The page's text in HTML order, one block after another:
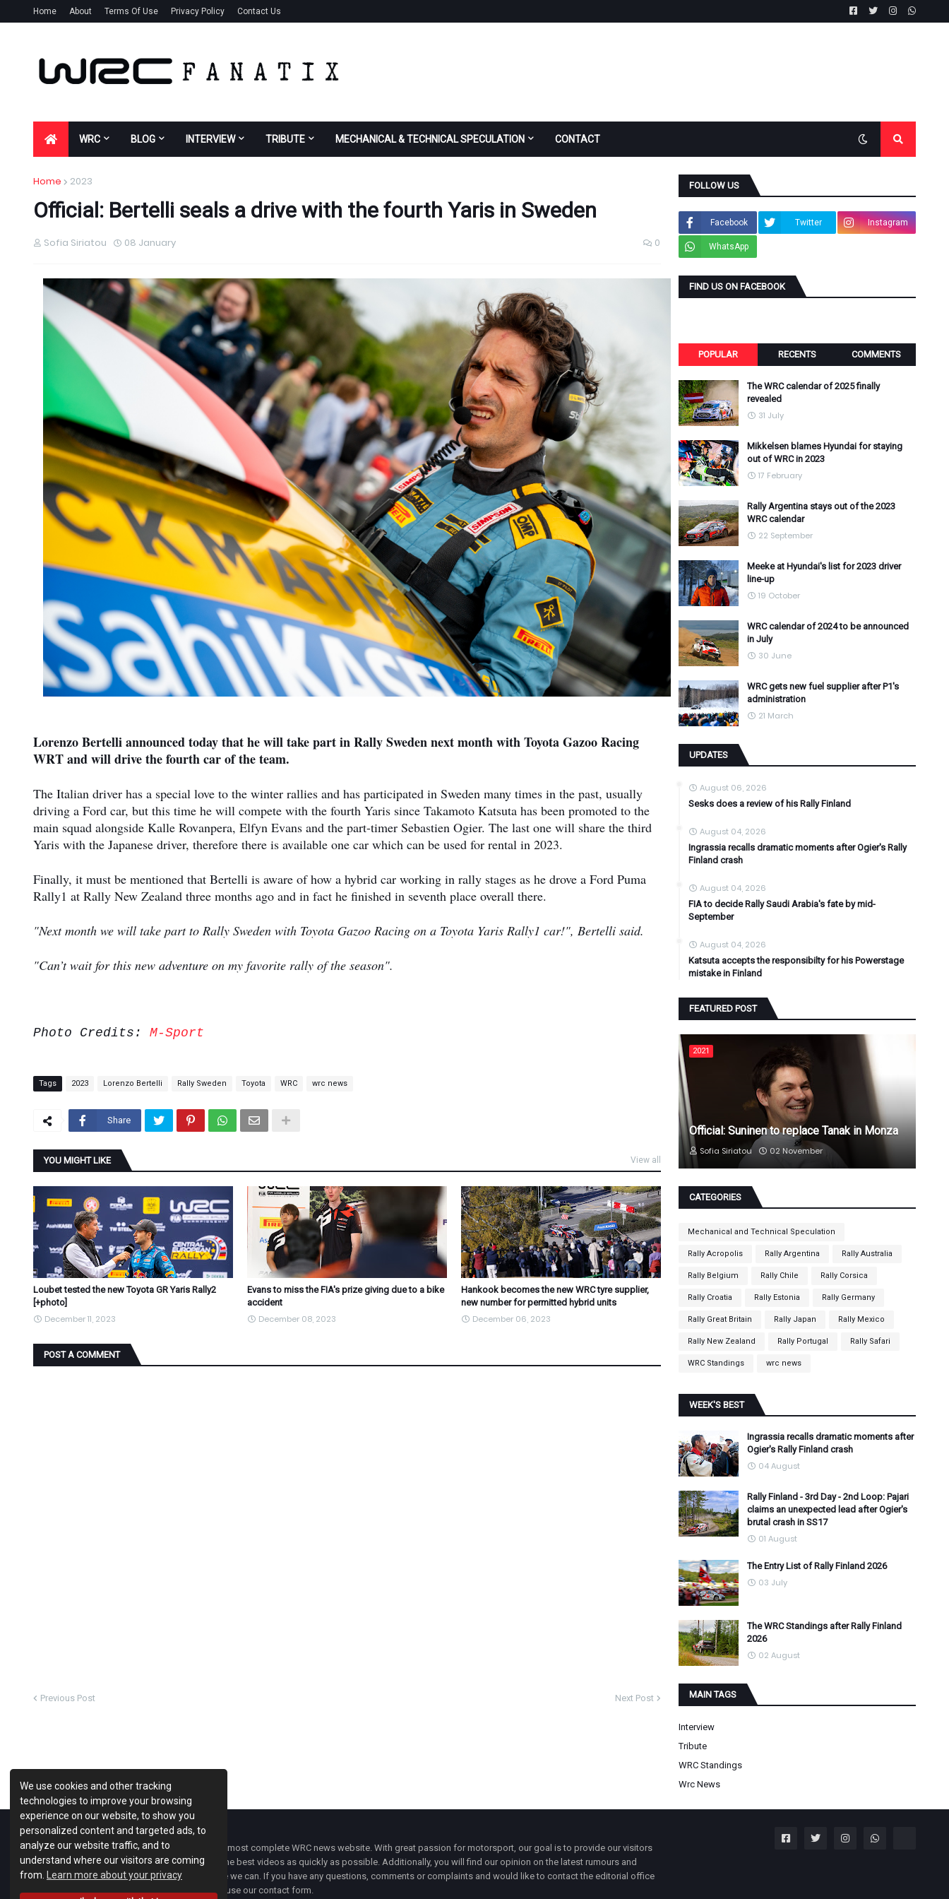
We use cookies and other tracking
technologies to improve your browsing
experience on our website, to show you
personalized content and targeted ads, to
analyze our website traffic, and to
understand where our visitors are coming
from.
Learn more about your privacy
Home About Terms Of Use Privacy Policy Contact Us
WRC BLOG INTERVIEW TRIBUTE MECHANICAL & TECHNICAL SPECULATION CONTACT
Home 2023
Official: Bertelli seals a drive with the fourth Yaris in Sweden
Sofia Siriatou 08 January 0
Lorenzo Bertelli announced today that he will take part in Rally Sweden next month with Toyota Gazoo Racing
WRT and will drive the fourth car of the team.
The Italian driver has a special love to the winter rallies and has participated in Sweden many times in the past, usually
driving a Ford car, but this time he will compete with the fourth Yaris since Takamoto Katsuta has been promoted to the
main squad alongside Kalle Rovanpera, Elfyn Evans and the part-timer Sebastien Ogier. The last one will share the third
Yaris with the Japanese driver, therefore there is available one car which can be used for rental in 2023.
Finally, it must be mentioned that Bertelli is aware of how a hybrid car working in rally stages as he drove a Ford Puma
Rally1 at Rally New Zealand three months ago and in fact he finished in seventh place overall there.
"Next month we will take part to Rally Sweden with Toyota Gazoo Racing on a Toyota Yaris Rally1 car!", Bertelli said.
"Can’t wait for this new adventure on my favorite rally of the season".
Photo Credits: M-Sport
Tags 2023 Lorenzo Bertelli Rally Sweden Toyota WRC wrc news
Share
YOU MIGHT LIKE View all
Loubet tested the new Toyota GR Yaris Rally2
[+photo]
December 11, 2023
Evans to miss the FIA's prize giving due to a bike
accident
December 08, 2023
Hankook becomes the new WRC tyre supplier,
new number for permitted hybrid units
December 06, 2023
POST A COMMENT
Previous Post Next Post
FOLLOW US
Facebook Twitter Instagram
WhatsApp
FIND US ON FACEBOOK
POPULAR RECENTS COMMENTS
The WRC calendar of 2025 finally
revealed
31 July
Mikkelsen blames Hyundai for staying
out of WRC in 2023
17 February
Rally Argentina stays out of the 2023
WRC calendar
22 September
Meeke at Hyundai's list for 2023 driver
line-up
19 October
WRC calendar of 2024 to be announced
in July
30 June
WRC gets new fuel supplier after P1's
administration
21 March
UPDATES
August 06, 2026
Sesks does a review of his Rally Finland
August 04, 2026
Ingrassia recalls dramatic moments after Ogier's Rally
Finland crash
August 04, 2026
FIA to decide Rally Saudi Arabia's fate by mid-
September
August 04, 2026
Katsuta accepts the responsibilty for his Powerstage
mistake in Finland
FEATURED POST
2021
Official: Suninen to replace Tanak in Monza
Sofia Siriatou 02 November
CATEGORIES
Mechanical and Technical Speculation
Rally Acropolis Rally Argentina Rally Australia
Rally Belgium Rally Chile Rally Corsica
Rally Croatia Rally Estonia Rally Germany
Rally Great Britain Rally Japan Rally Mexico
Rally New Zealand Rally Portugal Rally Safari
WRC Standings wrc news
WEEK'S BEST
Ingrassia recalls dramatic moments after
Ogier's Rally Finland crash
04 August
Rally Finland - 3rd Day - 2nd Loop: Pajari
claims an unexpected lead after Ogier's
brutal crash in SS17
01 August
The Entry List of Rally Finland 2026
03 July
The WRC Standings after Rally Finland
2026
02 August
MAIN TAGS
Interview
Tribute
WRC Standings
Wrc News
WRC Fanatix
is one of the most complete WRC news website. With great passion for motorsport, our goal is to provide our visitors
with the latest news and the best videos as quickly as possible. Additionally, you will find our opinion on the latest rumours and
developments everywhere we can. If you have any questions, comments or complaints and would like to contact the editorial office
ofWRC FANATIXyou can use our contact form.